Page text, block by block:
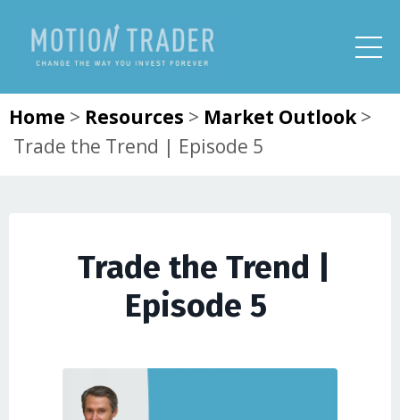
Home > Resources > Market Outlook>
Trade the Trend | Episode 5
Trade the Trend |
Episode 5